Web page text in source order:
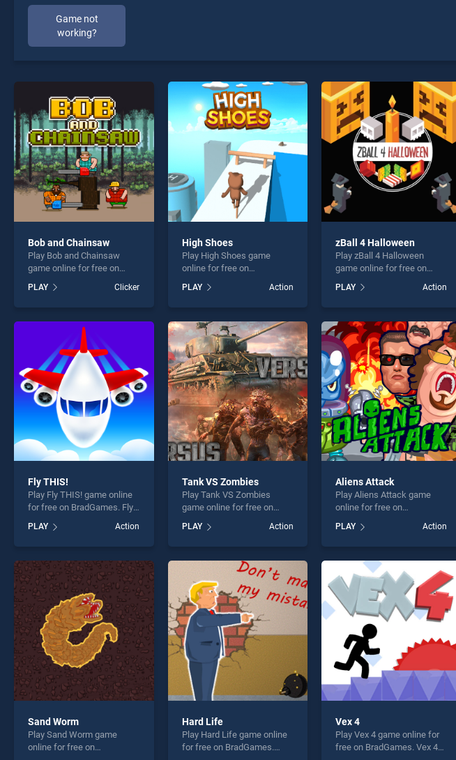
Game not
working?
* You should use at least 10 words.
Send
Bob and Chainsaw
Play Bob and Chainsaw
game online for free on
Chainsaw stands out as one
of our top skill games,
entertainment, is perfect for
players seeking fun and
challenge....
PLAY Clicker
High Shoes
Play High Shoes game
online for free on
stands out as one of our top
skill games, offering
perfect for players seeking
fun and challenge....
PLAY Action
zBall 4 Halloween
Play zBall 4 Halloween
game online for free on
Halloween stands out as
one of our top skill games,
entertainment, is perfect for
players seeking fun and
challenge....
PLAY Action
Fly THIS!
Play Fly THIS! game online
for free on BradGames. Fly
THIS! stands out as one of
our top skill games, offering
endless entertainment, is
fun and challenge....
PLAY Action
Tank VS Zombies
Play Tank VS Zombies
game online for free on
Zombies stands out as one
of our top skill games,
entertainment, is perfect for
players seeking fun and
challenge....
PLAY Action
Aliens Attack
Play Aliens Attack game
online for free on
BradGames. Aliens Attack
stands out as one of our top
skill games, offering
perfect for players seeking
fun and challenge....
PLAY Action
Sand Worm
Play Sand Worm game
online for free on
Hard Life
Play Hard Life game online
for free on BradGames.
Vex 4
Play Vex 4 game online for
free on BradGames. Vex 4